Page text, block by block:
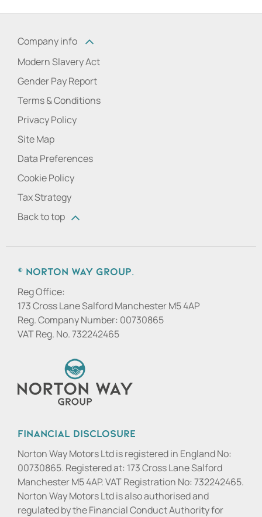
Company info
Modern Slavery Act
Gender Pay Report
Terms & Conditions
Privacy Policy
Site Map
Data Preferences
Cookie Policy
Tax Strategy
Back to top
© Norton Way Group.
Reg Office:
173 Cross Lane Salford Manchester M5 4AP
Reg. Company Number: 00730865
VAT Reg. No.732242465
Financial Disclosure
Norton Way Motors Ltd is registered in England No:
00730865. Registered at: 173 Cross Lane Salford
Manchester M5 4AP. VAT Registration No: 732242465.
Norton Way Motors Ltd is also authorised and
regulated by the Financial Conduct Authority for